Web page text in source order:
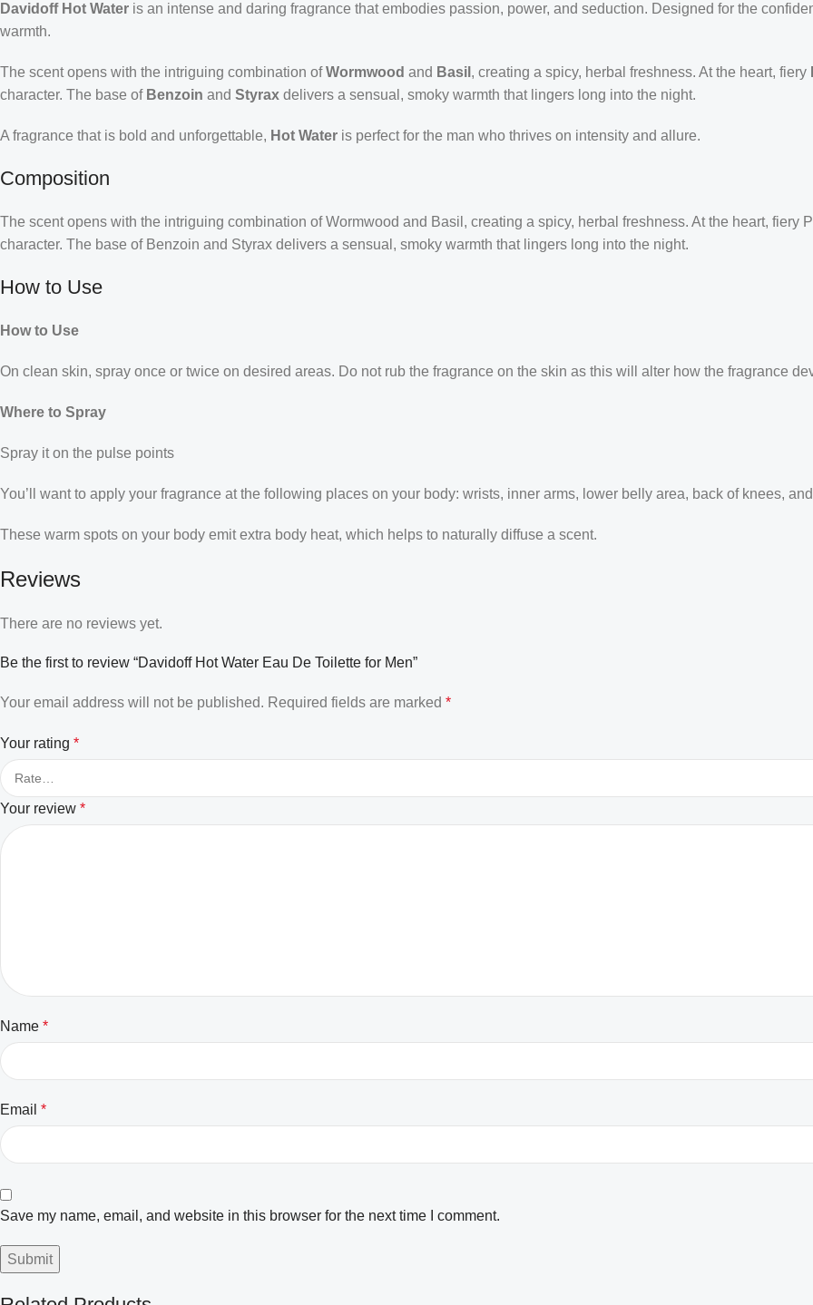
Davidoff Hot Water is an intense and daring fragrance that embodies passion, power, and seduction. Designed for the
warmth.
The scent opens with the intriguing combination ofWormwood and Basil , creating a spicy, herbal freshness. At the heart, fiery
character. The base of Benzoin and Styrax delivers a sensual, smoky warmth that lingers long into the night.
A fragrance that is bold and unforgettable, Hot Water is perfect for the man who thrives on intensity and allure.
Composition
The scent opens with the intriguing combination of Wormwood and Basil, creating a spicy, herbal freshness. At the heart, fiery
character. The base of Benzoin and Styrax delivers a sensual, smoky warmth that lingers long into the night.
How to Use
How to Use
On clean skin, spray once or twice on desired areas. Do not rub the fragrance on the skin as this will alter how the fragrance
Where to Spray
Spray it on the pulse points
You’ll want to apply your fragrance at the following places on your body: wrists, inner arms, lower belly area, back of knees,
These warm spots on your body emit extra body heat, which helps to naturally diffuse a scent.
Reviews
There are no reviews yet.
Be the first to review “Davidoff Hot Water Eau De Toilette for Men”
Your email address will not be published. Required fields are marked *
Your rating *
Your review *
Name *
Email *
Save my name, email, and website in this browser for the next time I comment.